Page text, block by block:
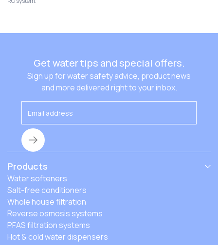
getting the better, cleaner water your family deserves.
Get water tips and special offers.
Sign up for water safety advice, product news
and more delivered right to your inbox.
Products
Water softeners
Salt-free conditioners
Whole house filtration
Reverse osmosis systems
PFAS filtration systems
Hot & cold water dispensers